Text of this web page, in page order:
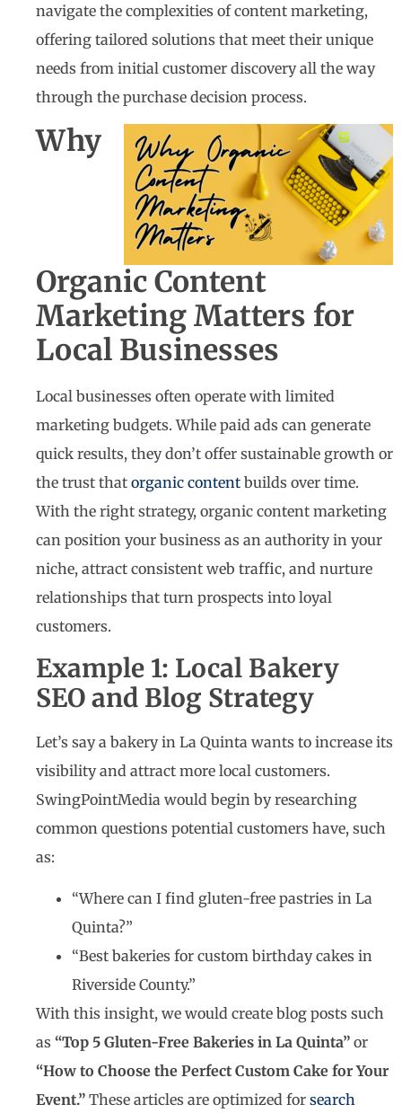
navigate the complexities of content marketing,
offering tailored solutions that meet their unique
needs from initial customer discovery all the way
through the purchase decision process.
Why
Organic Content
Marketing Matters for
Local Businesses
Local businesses often operate with limited
marketing budgets. While paid ads can generate
quick results, they don’t offer sustainable growth or
the trust that organic content builds over time.
With the right strategy, organic content marketing
can position your business as an authority in your
niche, attract consistent web traffic, and nurture
relationships that turn prospects into loyal
customers.
Example 1: Local Bakery
SEO and Blog Strategy
Let’s say a bakery in La Quinta wants to increase its
visibility and attract more local customers.
SwingPointMedia would begin by researching
common questions potential customers have, such
as:
“Where can I find gluten-free pastries in La
Quinta?”
“Best bakeries for custom birthday cakes in
Riverside County.”
With this insight, we would create blog posts such
as “Top 5 Gluten-Free Bakeries in La Quinta” or
“How to Choose the Perfect Custom Cake for Your
Event.” These articles are optimized for search